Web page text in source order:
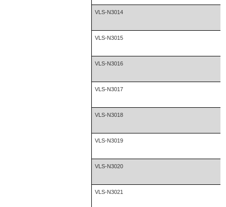
VLS-N3014
VLS-N3015
VLS-N3016
VLS-N3017
VLS-N3018
VLS-N3019
VLS-N3020
VLS-N3021